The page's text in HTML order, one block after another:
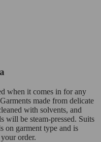
when it comes in for any
made from delicate
with solvents, and
will be steam-pressed. Suits
on garment type and is
order.